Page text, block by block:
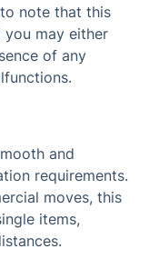
note that this
may either
of any
and
requirements.
moves, this
items,